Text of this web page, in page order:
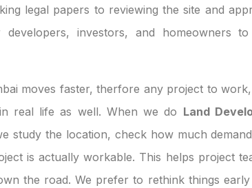
legal papers to reviewing the site and
investors, and homeowners
moves faster, therfore any project to
real life as well. When we do Land
study the location, check how much
is actually workable. This helps project
the road. We prefer to rethink things